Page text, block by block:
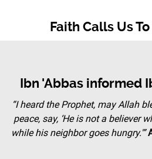
Faith Calls Us
Ibn 'Abbas informed
“I heard the Prophet, may Allah
peace, say, ‘He is not a believer
while his neighbor goes hungry.'”